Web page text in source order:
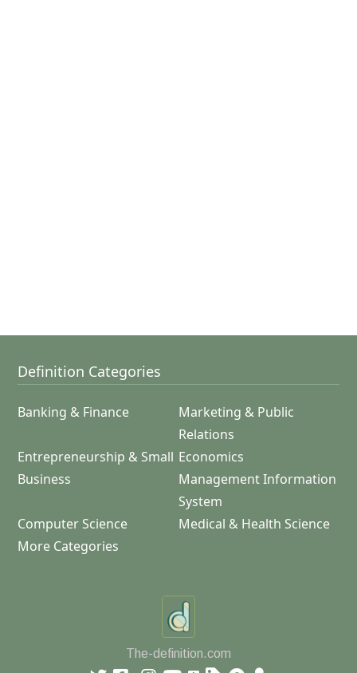
Definition Categories
Banking & Finance
Marketing & Public
Relations
Entrepreneurship & Small
Business
Economics
Management Information
System
Computer Science
Medical & Health Science
More Categories
The-definition.com